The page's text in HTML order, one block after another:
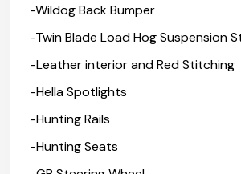
-Wildog Back Bumper
-Twin Blade Load Hog Suspension
-Leather interior and Red Stitching
-Hella Spotlights
-Hunting Rails
-Hunting Seats